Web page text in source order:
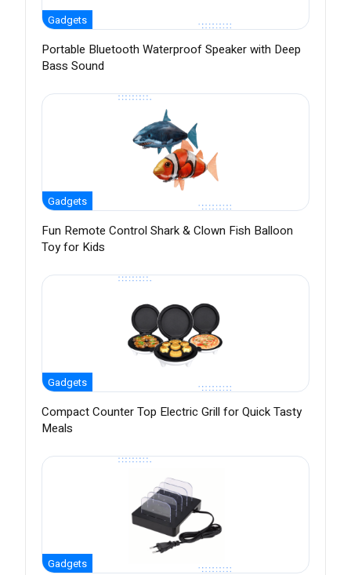
Gadgets
Portable Bluetooth Waterproof Speaker with Deep
Bass Sound
Gadgets
Fun Remote Control Shark & Clown Fish Balloon
Toy for Kids
Gadgets
Compact Counter Top Electric Grill for Quick Tasty
Meals
Gadgets